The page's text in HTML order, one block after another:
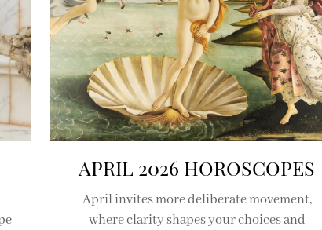
APRIL 2026 HOROSCOPES
April invites more deliberate movement,
where clarity shapes your choices and